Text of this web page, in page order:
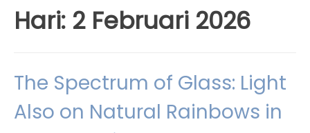
Hari: 2 Februari 2026
The Spectrum of Glass: Light
Also on Natural Rainbows in